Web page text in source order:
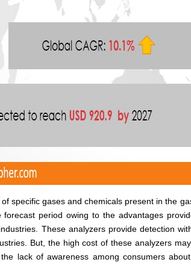
specific gases and chemicals present in the
period owing to the advantages
These analyzers provide detection
But, the high cost of these analyzers
lack of awareness among consumers